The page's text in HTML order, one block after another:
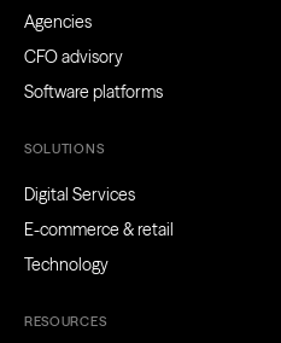
Agencies
CFO advisory
Software platforms
SOLUTIONS
Digital Services
E-commerce & retail
Technology
RESOURCES